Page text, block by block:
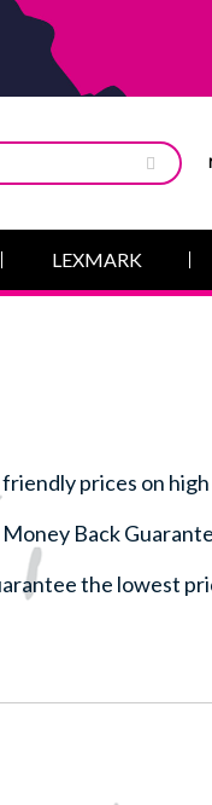
LEXMARK
prices on
Money Back
the lowest